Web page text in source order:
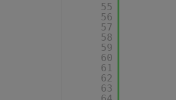
55
56
57
58
59
60
61
62
63